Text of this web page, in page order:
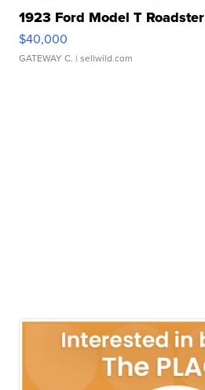
1923 Ford Model T Roadster
$40,000
GATEWAY C. | sellwild.com